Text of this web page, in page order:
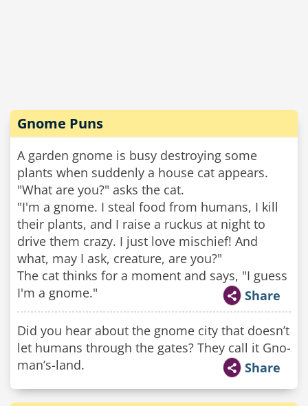
Gnome Puns
A garden gnome is busy destroying some
plants when suddenly a house cat appears.
"What are you?" asks the cat.
"I'm a gnome. I steal food from humans, I kill
their plants, and I raise a ruckus at night to
drive them crazy. I just love mischief! And
what, may I ask, creature, are you?"
The cat thinks for a moment and says, "I guess
I'm a gnome."
Share
Did you hear about the gnome city that doesn’t
let humans through the gates? They call it Gno-
man’s-land.
Share